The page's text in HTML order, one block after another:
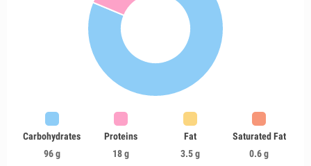
Carbohydrates
96 g
Proteins
18 g
Fat
3.5 g
Saturated Fat
0.6 g